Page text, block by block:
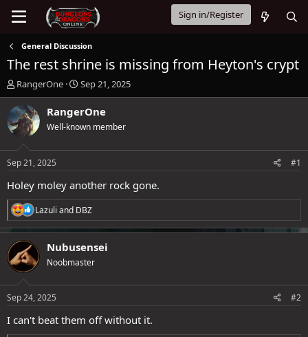
Sign in/Register
General Discussion
The rest shrine is missing from Heyton's crypt
T
h
r
e
a
t
a
t
e
r
RangerOne
S
t
a
t
e
Sep 21, 2025
RangerOne
Well-known member
Sep 21, 2025 #1
Holey moley another rock gone.
R
e
a
t
i
n
s
Lazuli and DBZ
Nubusensei
Noobmaster
Sep 24, 2025 #2
I can't beat them off without it.